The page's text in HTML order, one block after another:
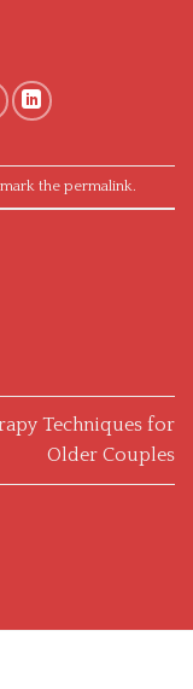
the permalink.
Techniques for
Older Couples